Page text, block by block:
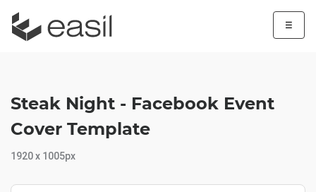
☰
Steak Night - Facebook Event
Cover Template
1920 x 1005px